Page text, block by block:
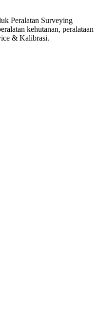
Peralatan Surveying
kehutanan, peralataan
& Kalibrasi.